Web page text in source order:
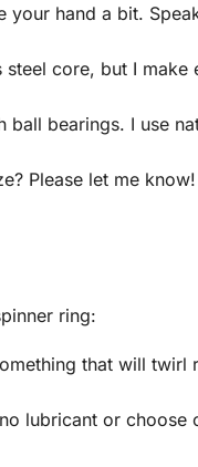
hand a bit.
core, but I
bearings. I use
Please let me know!
ring:
that will twirl
lubricant or choose